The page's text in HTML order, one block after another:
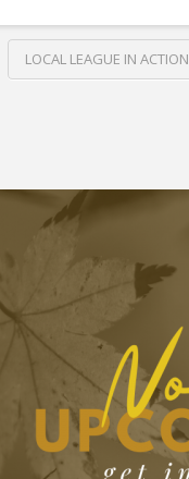
LOCAL LEAGUE IN ACTION